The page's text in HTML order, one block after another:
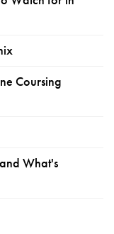
Coursing
What's